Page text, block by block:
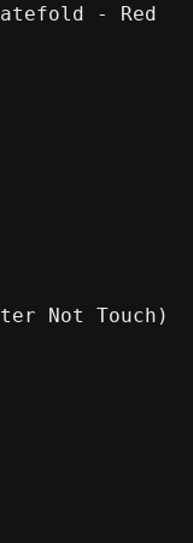
- Red
Not Touch)